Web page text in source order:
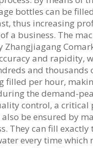
bottles can be
thus increasing
a business. The
Zhangjiagang
and rapidity,
and thousands
filled per hour,
the demand-
control, a critical
be ensured by
They can fill exactly
every time which